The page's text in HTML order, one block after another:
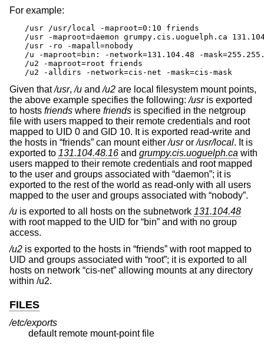
For example:
/usr /usr/local -maproot=0:10 friends
/usr -maproot=daemon grumpy.cis.uoguelph.ca
/usr -ro -mapall=nobody
/u -maproot=bin: -network=131.104.48 -
/u2 -maproot=root friends
/u2 -alldirs -network=cis-net -mask=cis-mask
Given that/usr,/u and/u2 are local filesystem mount points,
the above example specifies the following:/usris exported
to hosts friends where friends is specified in the netgroup
file with users mapped to their remote credentials and root
mapped to UID 0 and GID 10. It is exported read-write and
the hosts in “friends” can mount either/usror/usr/local. It is
exported to 131.104.48.16 and grumpy.cis.uoguelph.ca with
users mapped to their remote credentials and root mapped
to the user and groups associated with “daemon”; it is
exported to the rest of the world as read-only with all users
mapped to the user and groups associated with “nobody”.
/u is exported to all hosts on the subnetwork 131.104.48
with root mapped to the UID for “bin” and with no group
access.
/u2 is exported to the hosts in “friends” with root mapped to
UID and groups associated with “root”; it is exported to all
hosts on network “cis-net” allowing mounts at any directory
within /u2.
FILES
/etc/exports
default remote mount-point file